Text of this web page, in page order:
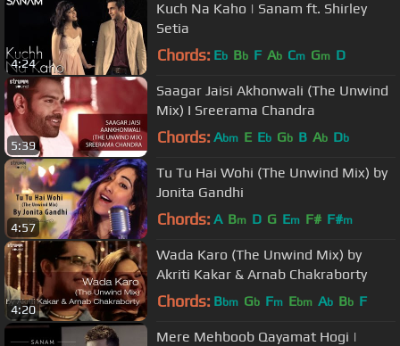
4:24
Kuch Na Kaho | Sanam ft. Shirley
Setia
Chords: Eb Bb F Ab Cm Gm D
5:39
Saagar Jaisi Akhonwali (The Unwind
Mix) I Sreerama Chandra
Chords: Abm E Eb Gb B Ab Db
4:57
Tu Tu Hai Wohi (The Unwind Mix) by
Jonita Gandhi
Chords: A Bm D G Em F# F#m
4:20
Wada Karo (The Unwind Mix) by
Akriti Kakar & Arnab Chakraborty
Chords: Bbm Gb Fm Ebm Ab Bb F
Mere Mehboob Qayamat Hogi |